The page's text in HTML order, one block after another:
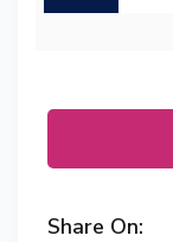
Share On: